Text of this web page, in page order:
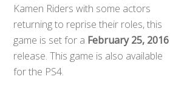
Kamen Riders with some actors
returning to reprise their roles, this
game is set for a February 25, 2016
release. This game is also available
for the PS4.